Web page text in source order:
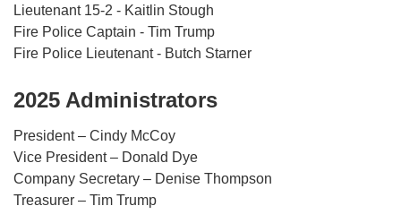
Lieutenant 15-2 - Kaitlin Stough
Fire Police Captain - Tim Trump
Fire Police Lieutenant - Butch Starner
2025 Administrators
President – Cindy McCoy
Vice President – Donald Dye
Company Secretary – Denise Thompson
Treasurer – Tim Trump